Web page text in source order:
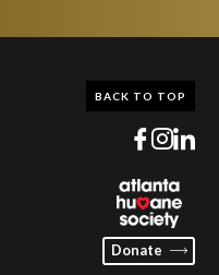
Donate
BACK TO TOP